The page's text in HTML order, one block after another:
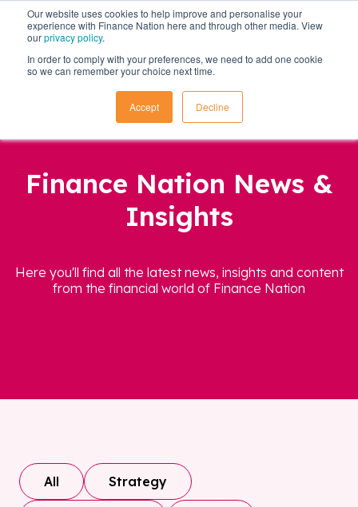
Our website uses cookies to help improve and personalise your
experience with Finance Nation here and through other media. View
ourprivacy policy.
In order to comply with your preferences, we need to add one cookie
so we can remember your choice next time.
Accept Decline
Finance Nation News &
Insights
Here you'll find all the latest news, insights and content
from the financial world of Finance Nation
All Strategy